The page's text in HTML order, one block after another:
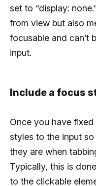
set to “display:
from view but also
focusable and can’t
input.
Include a focus
Once you have
styles to the input
they are when
Typically, this is
to the clickable